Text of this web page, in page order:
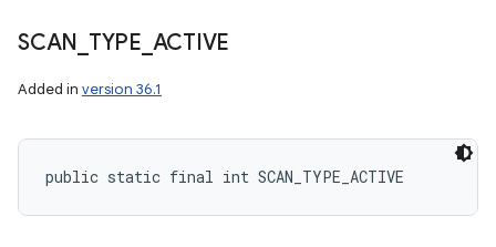
SCAN TYPE ACTIVE
Added in version 36.1
public static final int SCAN_TYPE_ACTIVE